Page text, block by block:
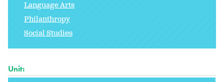
Language Arts
Philanthropy
Social Studies
Unit: